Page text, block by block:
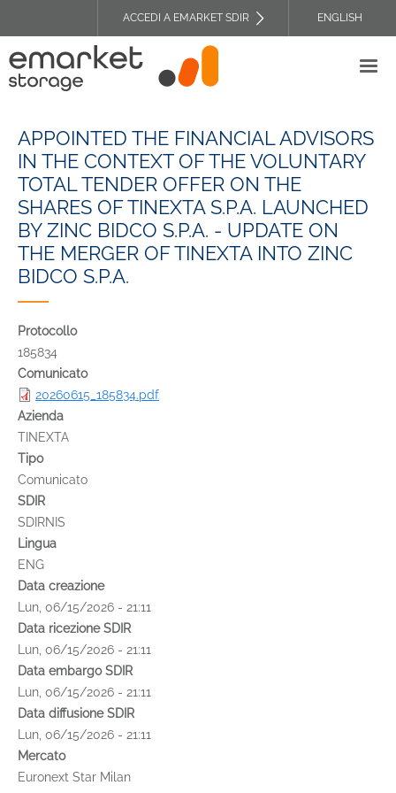
contenuto
principale
TOP
HEADER
ACCEDI A EMARKET SDIR ENGLISH
APPOINTED THE FINANCIAL ADVISORS
IN THE CONTEXT OF THE VOLUNTARY
TOTAL TENDER OFFER ON THE
SHARES OF TINEXTA S.P.A. LAUNCHED
BY ZINC BIDCO S.P.A. - UPDATE ON
THE MERGER OF TINEXTA INTO ZINC
BIDCO S.P.A.
Protocollo
185834
Comunicato
20260615_185834.pdf
Azienda
TINEXTA
Tipo
Comunicato
SDIR
SDIRNIS
Lingua
ENG
Data creazione
Lun, 06/15/2026 - 21:11
Data ricezione SDIR
Lun, 06/15/2026 - 21:11
Data embargo SDIR
Lun, 06/15/2026 - 21:11
Data diffusione SDIR
Lun, 06/15/2026 - 21:11
Mercato
Euronext Star Milan